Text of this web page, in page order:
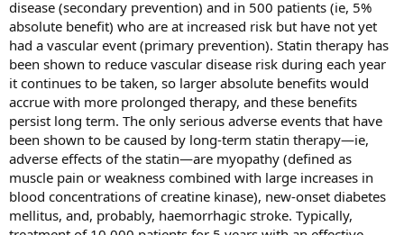
disease (secondary prevention) and in 500 patients (ie, 5%
absolute benefit) who are at increased risk but have not yet
had a vascular event (primary prevention). Statin therapy has
been shown to reduce vascular disease risk during each year
it continues to be taken, so larger absolute benefits would
accrue with more prolonged therapy, and these benefits
persist long term. The only serious adverse events that have
been shown to be caused by long-term statin therapy—ie,
adverse effects of the statin—are myopathy (defined as
muscle pain or weakness combined with large increases in
blood concentrations of creatine kinase), new-onset diabetes
mellitus, and, probably, haemorrhagic stroke. Typically,